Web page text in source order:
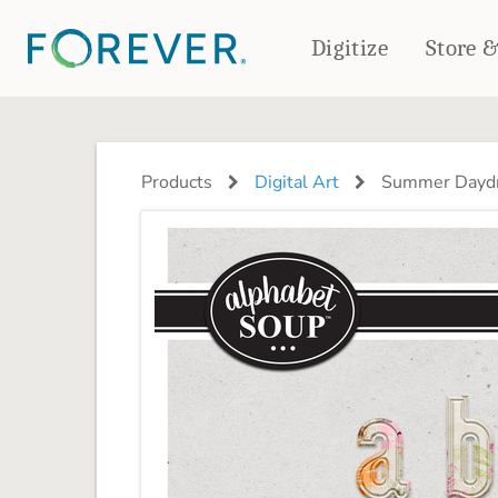
Digitize Store
PHOTO BOOKS
Deluxe Seamless Layflat
Travel Tumblers
PHOTO GIFTS
Ornaments
Coaster Sets
Magnets
Puzzles
Products Digital Art Summer